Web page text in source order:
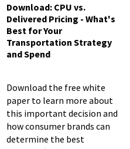
Download: CPU vs.
Delivered Pricing - What's
Best for Your
Transportation Strategy
and Spend
Download the free white
paper to learn more about
this important decision and
how consumer brands can
determine the best